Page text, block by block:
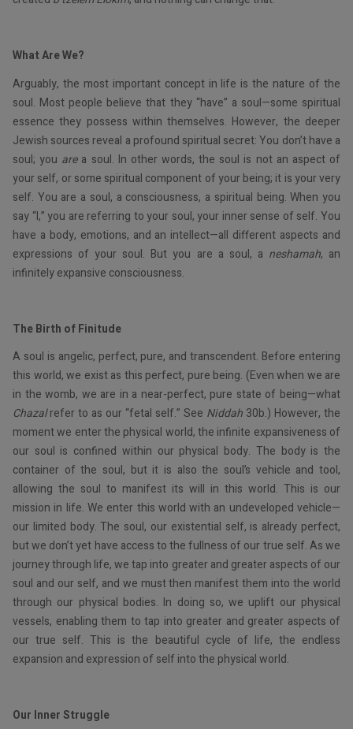
What Are We?
Arguably, the most important concept in life is the nature of the
soul. Most people believe that they “have” a soul—some spiritual
essence they possess within themselves. However, the deeper
Jewish sources reveal a profound spiritual secret: You don’t have a
soul; you area soul. In other words, the soul is not an aspect of
your self, or some spiritual component of your being; it is your very
self. You are a soul, a consciousness, a spiritual being. When you
say “I,” you are referring to your soul, your inner sense of self. You
have a body, emotions, and an intellect—all different aspects and
expressions of your soul. But you are a soul, a neshamah, an
infinitely expansive consciousness.
The Birth of Finitude
A soul is angelic, perfect, pure, and transcendent. Before entering
this world, we exist as this perfect, pure being. (Even when we are
in the womb, we are in a near-perfect, pure state of being—what
Chazalrefer to as our “fetal self.” See Niddah 30b.) However, the
moment we enter the physical world, the infinite expansiveness of
our soul is confined within our physical body. The body is the
container of the soul, but it is also the soul’s vehicle and tool,
allowing the soul to manifest its will in this world. This is our
mission in life. We enter this world with an undeveloped vehicle—
our limited body. The soul, our existential self, is already perfect,
but we don’t yet have access to the fullness of our true self. As we
journey through life, we tap into greater and greater aspects of our
soul and our self, and we must then manifest them into the world
through our physical bodies. In doing so, we uplift our physical
vessels, enabling them to tap into greater and greater aspects of
our true self. This is the beautiful cycle of life, the endless
expansion and expression of self into the physical world.
Our Inner Struggle